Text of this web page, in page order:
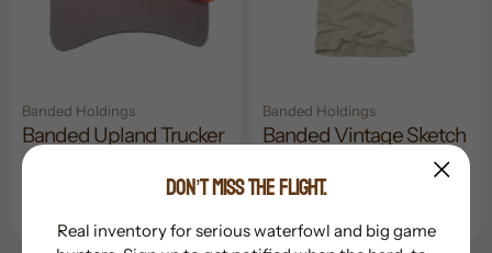
Banded Holdings
Banded Upland Trucker
Cap
price
Banded Holdings
Banded Vintage Sketch
price
price
DON’T MISS THE FLIGHT.
Real inventory for serious waterfowl and big game